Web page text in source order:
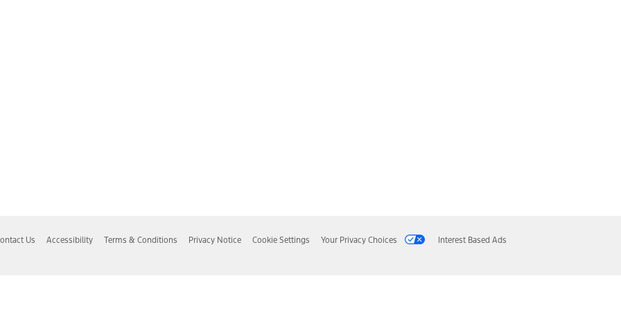
Us Accessibility Terms & Conditions Privacy Notice Cookie Settings Your Privacy Choices Interest Based Ads